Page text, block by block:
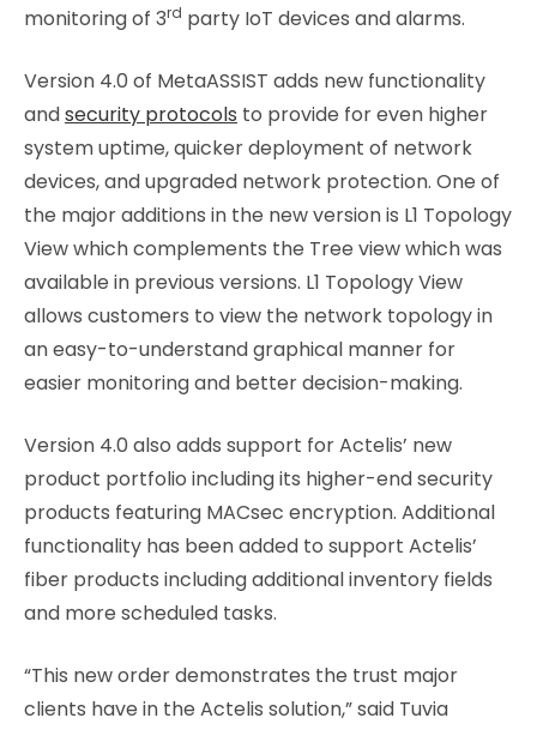
monitoring of 3rd party IoT devices and alarms.
Version 4.0 of MetaASSIST adds new functionality
andsecurity protocols to provide for even higher
system uptime, quicker deployment of network
devices, and upgraded network protection. One of
the major additions in the new version is L1 Topology
View which complements the Tree view which was
available in previous versions. L1 Topology View
allows customers to view the network topology in
an easy-to-understand graphical manner for
easier monitoring and better decision-making.
Version 4.0 also adds support for Actelis’ new
product portfolio including its higher-end security
products featuring MACsec encryption. Additional
functionality has been added to support Actelis’
fiber products including additional inventory fields
and more scheduled tasks.
“This new order demonstrates the trust major
clients have in the Actelis solution,” said Tuvia